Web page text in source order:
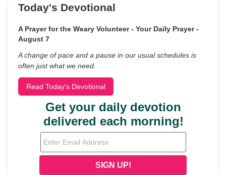
Today's Devotional
A Prayer for the Weary Volunteer - Your Daily Prayer -
August 7
A change of pace and a pause in our usual schedules is
often just what we need.
Read Today's Devotional